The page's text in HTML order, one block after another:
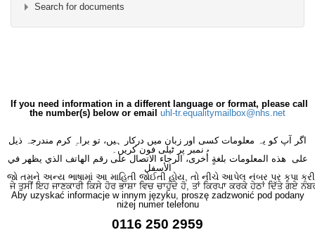
Search for documents
×
×- Haematology
If you need information in a different language or format, please call
the number(s) below or email uhl-tr.equalitymailbox@nhs.net
اگر آپ کو یہ معلومات کسی اور زبان میں درکار ہیں، تو براہِ کرم مندرجہ ذیل
نمبر پر ٹیلی فون کریں۔
على هذه المعلومات بلغةٍ أُخرى، الرجاء الاتصال على رقم الهاتف الذي يظهر في
الأسفل
જો તમને અન્ય ભાષામાં આ માહિતી જોઈતી હોય, તો નીચે આપેલ નંબર પર કૃપા કરી
ਜੇ ਤੁਸੀਂ ਇਹ ਜਾਣਕਾਰੀ ਕਿਸੇ ਹੋਰ ਭਾਸ਼ਾ ਵਿਚ ਚਾਹੁੰਦੇ ਹੋ, ਤਾਂ ਕਿਰਪਾ ਕਰਕੇ ਹੇਠਾਂ ਦਿੱਤੇ ਗਏ
Aby uzyskać informacje w innym języku, proszę zadzwonić pod podany
niżej numer telefonu
0116 250 2959